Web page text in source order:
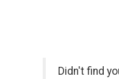
Didn't find